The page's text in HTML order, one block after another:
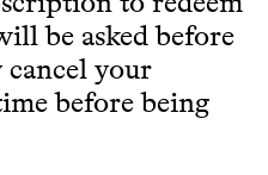
be asked before
cancel your
before being